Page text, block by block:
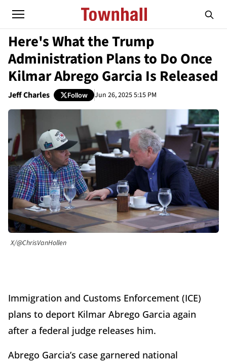
Here's What the Trump
Administration Plans to Do Once
Kilmar Abrego Garcia Is Released
Jeff Charles Follow Jun 26, 2025 5:15 PM
X/@ChrisVanHollen
Immigration and Customs Enforcement (ICE)
plans to deport Kilmar Abrego Garcia again
after a federal judge releases him.
Abrego Garcia’s case garnered national